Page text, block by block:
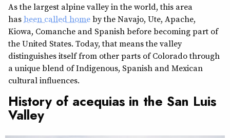
As the largest alpine valley in the world, this area
has been called homeby the Navajo, Ute, Apache,
Kiowa, Comanche and Spanish before becoming part of
the United States. Today, that means the valley
distinguishes itself from other parts of Colorado through
a unique blend of Indigenous, Spanish and Mexican
cultural influences.
History of acequias in the San Luis
Valley